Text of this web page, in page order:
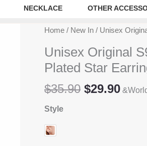
NECKLACE OTHER
Home / New In / Unisex
Unisex Original
Plated Star
$35.90 Original
$29.90
Style